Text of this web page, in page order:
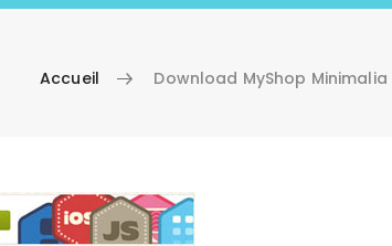
Accueil Download MyShop Minimalia